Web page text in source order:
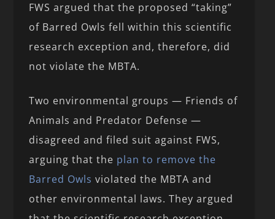
FWS argued that the proposed “taking”
of Barred Owls fell within this scientific
research exception and, therefore, did
not violate the MBTA.
Two environmental groups — Friends of
Animals and Predator Defense —
disagreed and filed suit against FWS,
arguing that the plan to remove the
Barred Owls violated the MBTA and
other environmental laws. They argued